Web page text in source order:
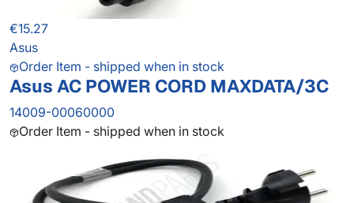
€15.27
Asus
Order Item - shipped when in stock
Asus AC POWER CORD MAXDATA/3C
14009-00060000
Order Item - shipped when in stock